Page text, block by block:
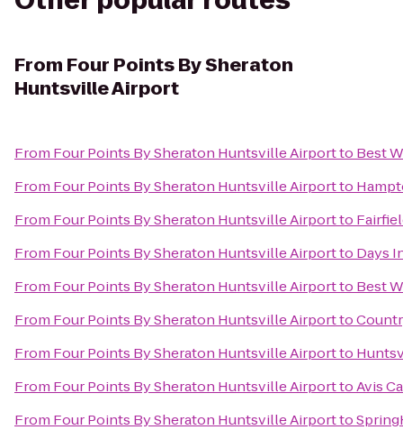
From Four Points By Sheraton
Huntsville Airport
From Four Points By Sheraton Huntsville Airportto Best
From Four Points By Sheraton Huntsville Airportto
From Four Points By Sheraton Huntsville Airportto
From Four Points By Sheraton Huntsville Airportto Days
From Four Points By Sheraton Huntsville Airportto Best
From Four Points By Sheraton Huntsville Airportto
From Four Points By Sheraton Huntsville Airportto
From Four Points By Sheraton Huntsville AirporttoAvis
From Four Points By Sheraton Huntsville Airportto